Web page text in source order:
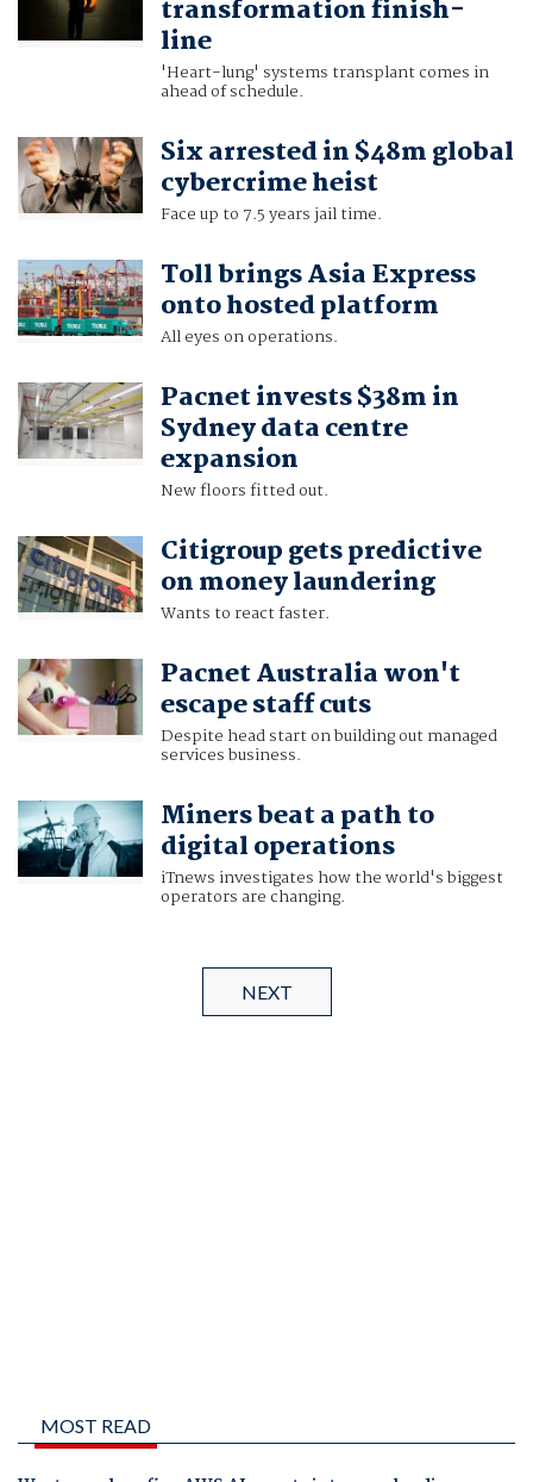
transformation finish-
line
'Heart-lung' systems transplant comes in
ahead of schedule.
Six arrested in $48m global
cybercrime heist
Face up to 7.5 years jail time.
Toll brings Asia Express
onto hosted platform
All eyes on operations.
Pacnet invests $38m in
Sydney data centre
expansion
New floors fitted out.
Citigroup gets predictive
on money laundering
Wants to react faster.
Pacnet Australia won't
escape staff cuts
Despite head start on building out managed
services business.
Miners beat a path to
digital operations
iTnews investigates how the world's biggest
operators are changing.
NEXT
MOST READ